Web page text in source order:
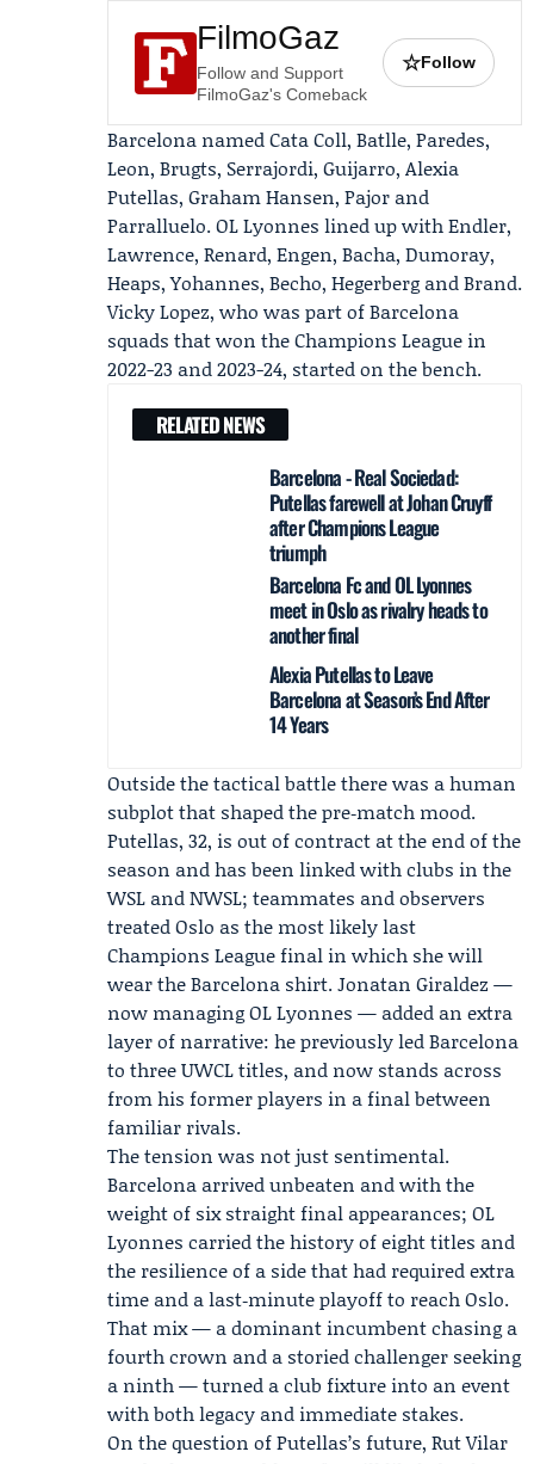
FilmoGaz
Follow and Support
FilmoGaz's Comeback
☆Follow
Barcelona namedCata Coll, Batlle, Paredes,
Leon, Brugts, Serrajordi, Guijarro, Alexia
Putellas, Graham Hansen, Pajor and
Parralluelo. OL Lyonnes lined up with Endler,
Lawrence, Renard, Engen, Bacha, Dumoray,
Heaps, Yohannes, Becho, Hegerberg and Brand.
Vicky Lopez, who was part of Barcelona
squads that won the Champions League in
2022-23 and 2023-24, started on the bench.
RELATED NEWS
Barcelona - Real Sociedad:
Putellas farewell at Johan Cruyff
after Champions League
triumph
Barcelona Fc and OL Lyonnes
meet in Oslo as rivalry heads to
another final
Alexia Putellas to Leave
Barcelona at Season’s End After
14 Years
Outside the tactical battle there was a human
subplot that shaped the pre‑match mood.
Putellas, 32, is out of contract at the end of the
season and has been linked with clubs in the
WSL and NWSL; teammates and observers
treated Oslo as the most likely last
Champions League final in which she will
wear the Barcelona shirt.Jonatan Giraldez —
now managing OL Lyonnes — added an extra
layer of narrative: he previously led Barcelona
to three UWCL titles, and now stands across
from his former players in a final between
familiar rivals.
The tension was not just sentimental.
Barcelona arrived unbeaten and with the
weight of six straight final appearances; OL
Lyonnes carried the history of eight titles and
the resilience of a side that had required extra
time and a last‑minute playoff to reach Oslo.
That mix — a dominant incumbent chasing a
fourth crown and a storied challenger seeking
a ninth — turned a club fixture into an event
with both legacy and immediate stakes.
On the question of Putellas’s future, Rut Vilar